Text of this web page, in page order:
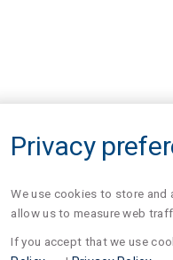
Privacy
We use cookies to store and
allow us to measure web
If you accept that we use